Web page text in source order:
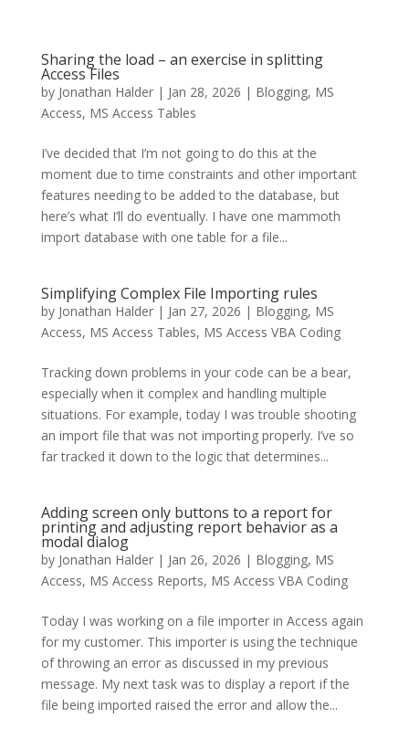
Sharing the load – an exercise in splitting
Access Files
by Jonathan Halder| Jan 28, 2026 | Blogging, MS
Access, MS Access Tables
I’ve decided that I’m not going to do this at the
moment due to time constraints and other important
features needing to be added to the database, but
here’s what I’ll do eventually. I have one mammoth
import database with one table for a file...
Simplifying Complex File Importing rules
by Jonathan Halder| Jan 27, 2026 | Blogging, MS
Access, MS Access Tables, MS Access VBA Coding
Tracking down problems in your code can be a bear,
especially when it complex and handling multiple
situations. For example, today I was trouble shooting
an import file that was not importing properly. I’ve so
far tracked it down to the logic that determines...
Adding screen only buttons to a report for
printing and adjusting report behavior as a
modal dialog
by Jonathan Halder| Jan 26, 2026 | Blogging, MS
Access, MS Access Reports, MS Access VBA Coding
Today I was working on a file importer in Access again
for my customer. This importer is using the technique
of throwing an error as discussed in my previous
message. My next task was to display a report if the
file being imported raised the error and allow the...